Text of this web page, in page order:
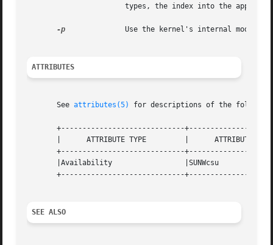
types, the index into the
-p
Use the kernel's internal modpath
ATTRIBUTES
       See
attributes(5) for descriptions of the
+-----------------------------
|      ATTRIBUTE TYPE         |      ATTRIBUTE
+-----------------------------
|Availability                 |SUNWcsu
+-----------------------------
SEE ALSO